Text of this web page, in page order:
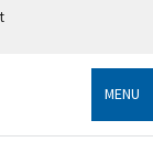
MENU